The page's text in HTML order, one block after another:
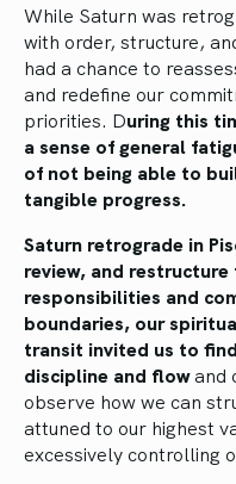
While Saturn was
with order, structure,
had a chance to
and redefine our
priorities. During this
a sense of general
of not being able to
tangible progress.
Saturn retrograde in
review, and
responsibilities and
boundaries, our
transit invited us to
discipline and flowand
observe how we can
attuned to our highest
excessively controlling